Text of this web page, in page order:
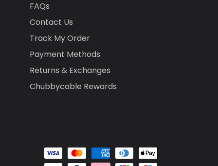
FAQs
Contact Us
Track My Order
Payment Methods
Returns & Exchanges
Chubbycable Rewards